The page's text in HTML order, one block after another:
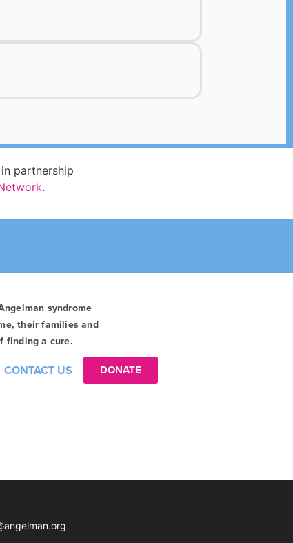
partnership
.
syndrome
their families and
finding a cure.
CONTACT US DONATE